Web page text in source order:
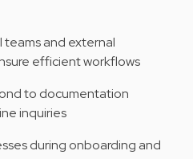
teams and external
efficient workflows
to documentation
inquiries
during onboarding and